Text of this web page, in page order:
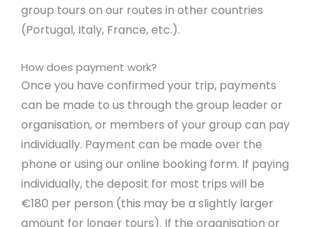
group tours on our routes in other countries
(Portugal, Italy, France, etc.).
How does payment work?
Once you have confirmed your trip, payments
can be made to us through the group leader or
organisation, or members of your group can pay
individually. Payment can be made over the
phone or using our online booking form. If paying
individually, the deposit for most trips will be
€180 per person (this may be a slightly larger
amount for longer tours). If the organisation or